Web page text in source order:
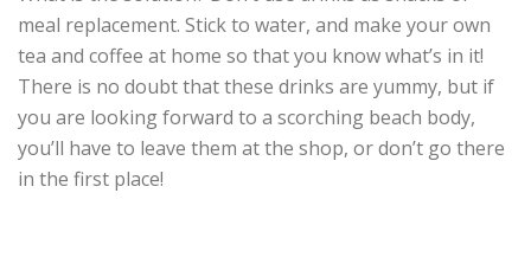
meal replacement. Stick to water, and make your own
tea and coffee at home so that you know what’s in it!
There is no doubt that these drinks are yummy, but if
you are looking forward to a scorching beach body,
you’ll have to leave them at the shop, or don’t go there
in the first place!